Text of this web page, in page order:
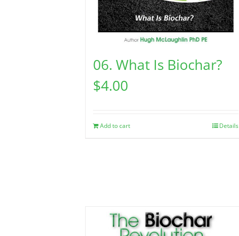
06. What Is Biochar?
$4.00
Add to cart Details